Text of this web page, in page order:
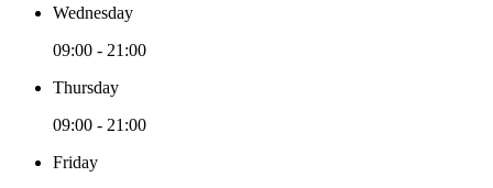
Wednesday
09:00 - 21:00
Thursday
09:00 - 21:00
Friday